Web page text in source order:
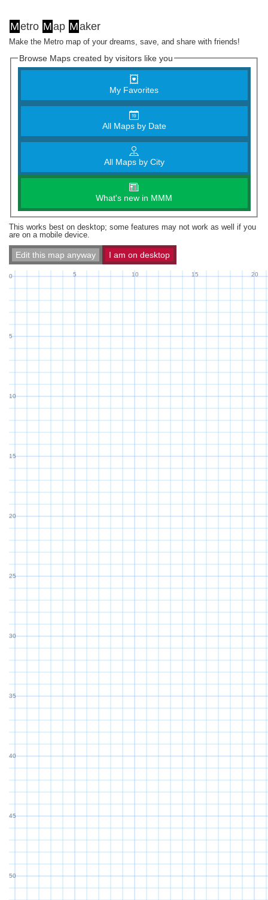
Metro Map Maker
Make the Metro map of your dreams, save, and share with friends!
Browse Maps created by visitors like you
My Favorites
All Maps by Date
All Maps by City
What's new in MMM
This works best on desktop; some features may not work as well if you
are on a mobile device.
Edit this map anyway I am on desktop